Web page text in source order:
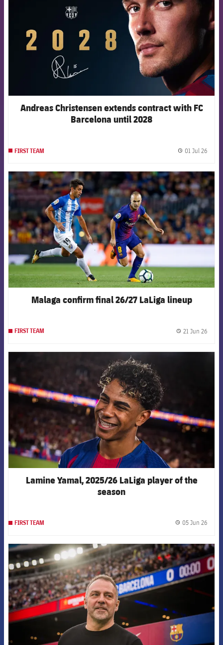
Andreas Christensen extends contract with FC
Barcelona until 2028
FIRST TEAM 01 Jul 26
FCB Barcelona badge
Malaga confirm final 26/27 LaLiga lineup
FIRST TEAM 21 Jun 26
FCB Barcelona badge
Lamine Yamal, 2025/26 LaLiga player of the
season
FIRST TEAM 05 Jun 26
FCB Barcelona badge